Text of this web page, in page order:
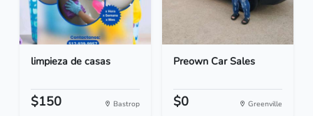
limpieza de casas
$150 Bastrop
Preown Car Sales
$0 Greenville